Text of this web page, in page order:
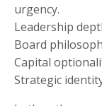
urgency.
Leadership
Board
Capital
Strategic